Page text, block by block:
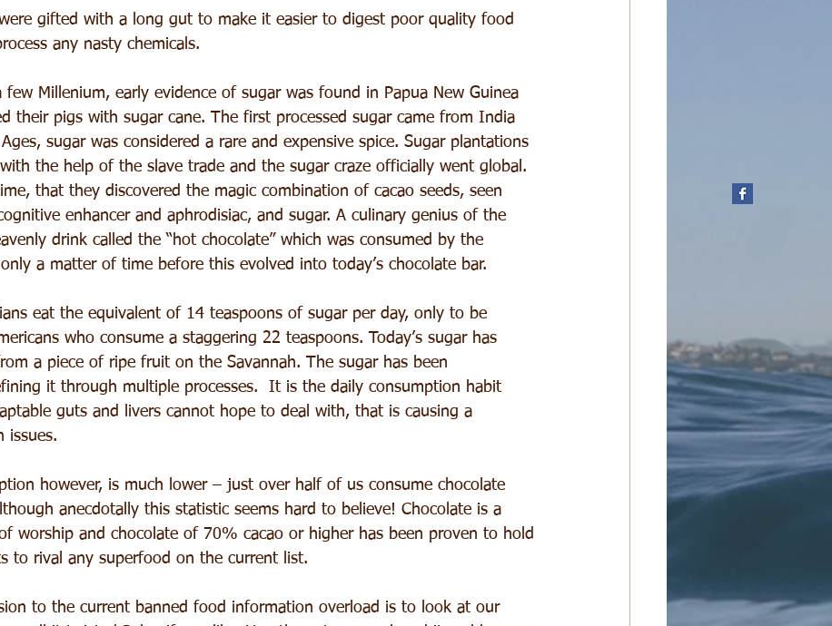
gifted with a long gut to make it easier to digest poor quality food
any nasty chemicals.
Millenium, early evidence of sugar was found in Papua New Guinea
their pigs with sugar cane. The first processed sugar came from India
sugar was considered a rare and expensive spice. Sugar plantations
the help of the slave trade and the sugar craze officially went global.
that they discovered the magic combination of cacao seeds, seen
enhancer and aphrodisiac, and sugar. A culinary genius of the
drink called the “hot chocolate” which was consumed by the
a matter of time before this evolved into today’s chocolate bar.
eat the equivalent of 14 teaspoons of sugar per day, only to be
who consume a staggering 22 teaspoons. Today’s sugar has
a piece of ripe fruit on the Savannah. The sugar has been
it through multiple processes.  It is the daily consumption habit
guts and livers cannot hope to deal with, that is causing a
issues.
however, is much lower – just over half of us consume chocolate
anecdotally this statistic seems hard to believe! Chocolate is a
worship and chocolate of 70% cacao or higher has been proven to hold
to rival any superfood on the current list.
to the current banned food information overload is to look at our